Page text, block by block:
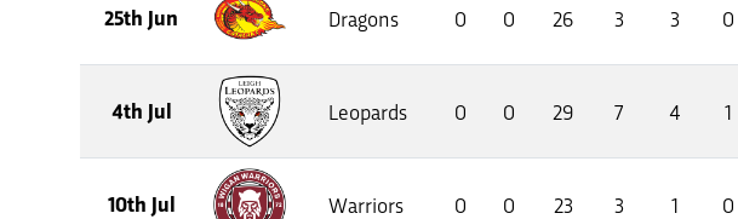
25th Jun Dragons 0 0 26 3 3 0
4th Jul Leopards 0 0 29 7 4 1
10th Jul Warriors 0 0 23 3 1 0